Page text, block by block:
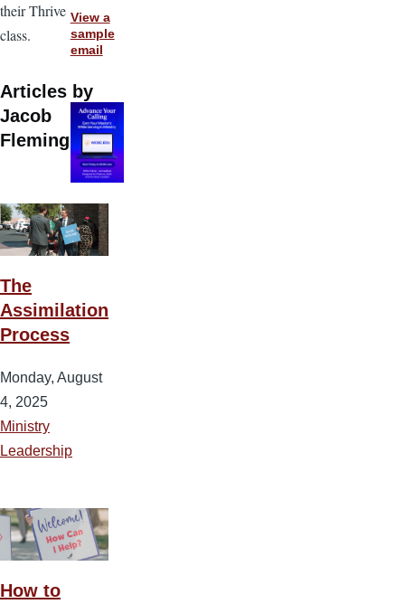
their Thrive
class.
Articles by
Jacob
Fleming
The
Assimilation
Process
Monday, August
4, 2025
Ministry
Leadership
How to
View a
sample
email